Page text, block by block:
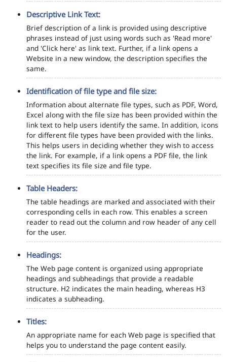
Descriptive Link Text:
Brief description of a link is provided using descriptive
phrases instead of just using words such as 'Read more'
and 'Click here' as link text. Further, if a link opens a
Website in a new window, the description specifies the
same.
Identification of file type and file size:
Information about alternate file types, such as PDF, Word,
Excel along with the file size has been provided within the
link text to help users identify the same. In addition, icons
for different file types have been provided with the links.
This helps users in deciding whether they wish to access
the link. For example, if a link opens a PDF file, the link
text specifies its file size and file type.
Table Headers:
The table headings are marked and associated with their
corresponding cells in each row. This enables a screen
reader to read out the column and row header of any cell
for the user.
Headings:
The Web page content is organized using appropriate
headings and subheadings that provide a readable
structure. H2 indicates the main heading, whereas H3
indicates a subheading.
Titles:
An appropriate name for each Web page is specified that
helps you to understand the page content easily.